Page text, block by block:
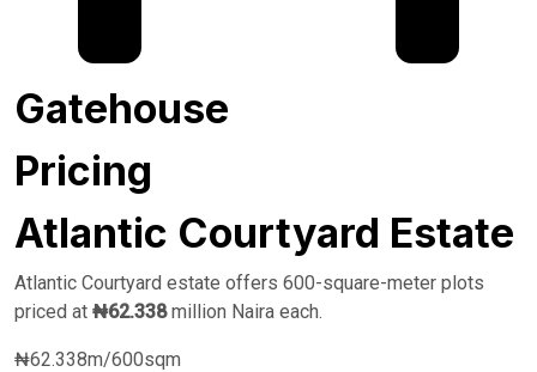
Gatehouse
Pricing
Atlantic Courtyard Estate
Atlantic Courtyard estate offers 600-square-meter plots
priced at ₦62.338million Naira each.
₦62.338m/600sqm